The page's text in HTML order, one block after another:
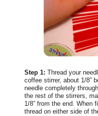
Step 1: Thread your
coffee stirrer, about 1/8”
needle completely
the rest of the stirrers,
1/8” from the end. When
thread on either side of